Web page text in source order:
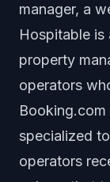
manager, a
Hospitable
property
operators
specialized
operators